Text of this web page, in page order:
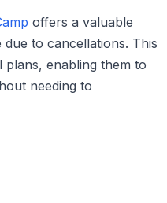
offers a valuable
to cancellations. This
enabling them to
needing to